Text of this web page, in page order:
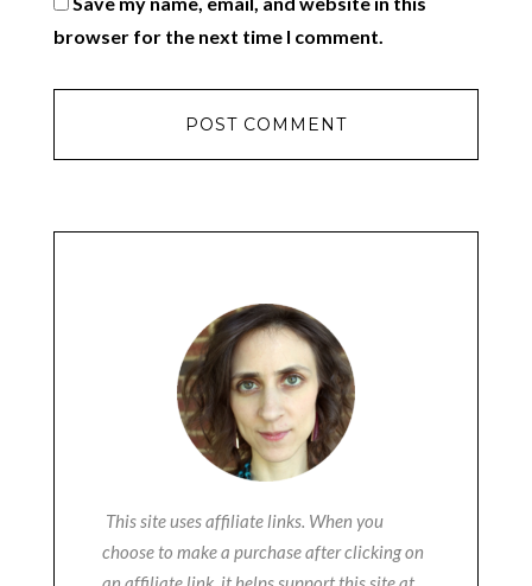
browser for the next time I comment.
This site uses affiliate links. When you
choose to make a purchase after clicking on